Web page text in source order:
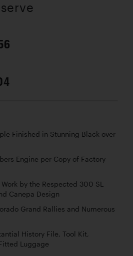
Finished in Stunning Black over
Engine per Copy of Factory
by the Respected 300 SL
Canepa Design
Grand Rallies and Numerous
History File, Tool Kit,
Luggage